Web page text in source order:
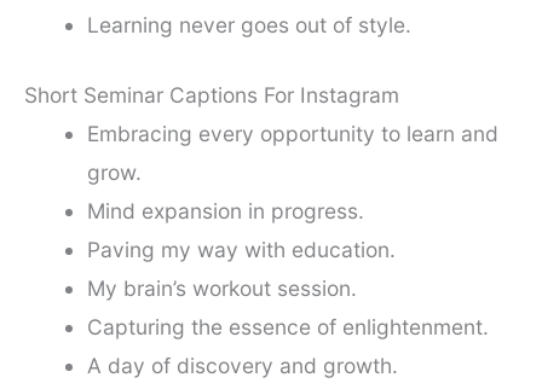
Learning never goes out of style.
Short Seminar Captions For Instagram
Embracing every opportunity to learn and
grow.
Mind expansion in progress.
Paving my way with education.
My brain’s workout session.
Capturing the essence of enlightenment.
A day of discovery and growth.